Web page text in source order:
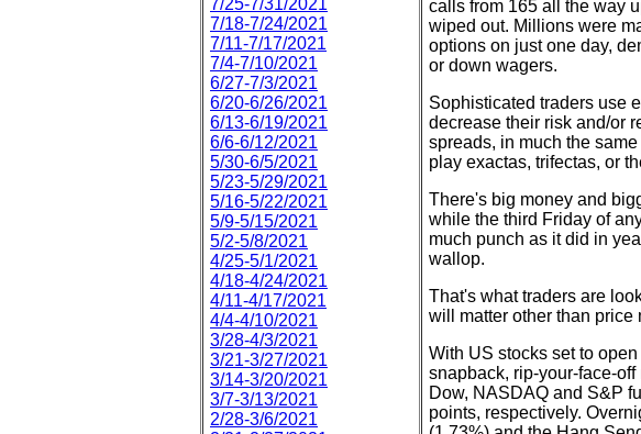
7/25-7/31/2021
7/18-7/24/2021
7/11-7/17/2021
7/4-7/10/2021
6/27-7/3/2021
6/20-6/26/2021
6/13-6/19/2021
6/6-6/12/2021
5/30-6/5/2021
5/23-5/29/2021
5/16-5/22/2021
5/9-5/15/2021
5/2-5/8/2021
4/25-5/1/2021
4/18-4/24/2021
4/11-4/17/2021
4/4-4/10/2021
3/28-4/3/2021
3/21-3/27/2021
3/14-3/20/2021
3/7-3/13/2021
2/28-3/6/2021
calls from 165 all the way
wiped out. Millions were
options on just one day,
or down wagers.
Sophisticated traders use
decrease their risk and/or
spreads, in much the
play exactas, trifectas, or
There's big money and
while the third Friday of
much punch as it did in
wallop.
That's what traders are
will matter other than price
With US stocks set to
snapback, rip-your-face-
Dow, NASDAQ and S&P
points, respectively.